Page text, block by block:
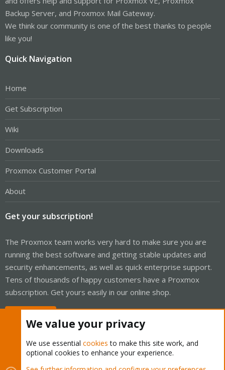
Backup Server, and Proxmox Mail Gateway.
We think our community is one of the best thanks to people
like you!
Quick Navigation
Home
Get Subscription
Wiki
Downloads
Proxmox Customer Portal
About
Get your subscription!
The Proxmox team works very hard to make sure you are
running the best software and getting stable updates and
security enhancements, as well as quick enterprise support.
Tens of thousands of happy customers have a Proxmox
subscription. Get yours easily in our online shop.
We value your privacy
We use essential cookies to make this site work, and
optional cookies to enhance your experience.